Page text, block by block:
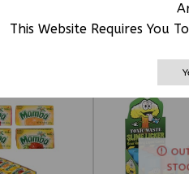
This Website Requires You